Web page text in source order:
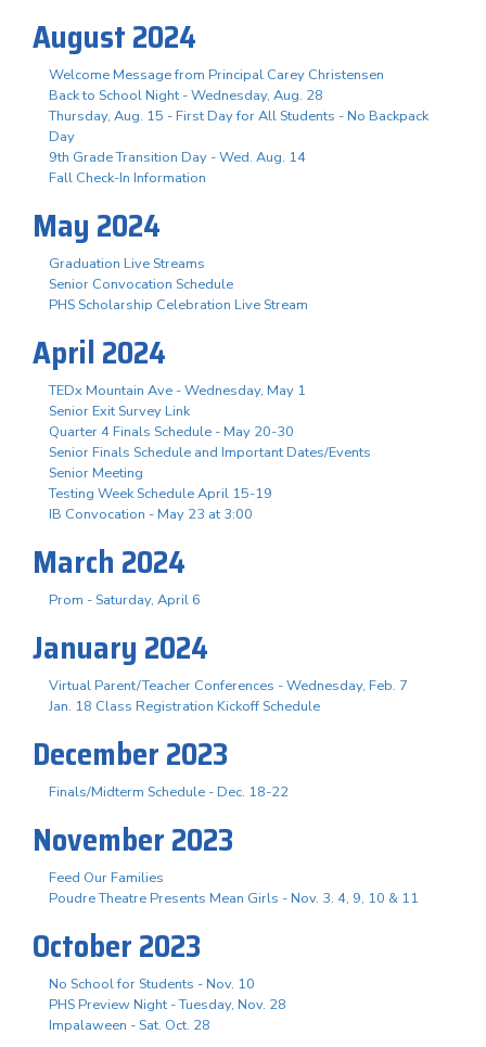
August 2024
Welcome Message from Principal Carey Christensen
Back to School Night - Wednesday, Aug. 28
Thursday, Aug. 15 - First Day for All Students - No Backpack
Day
9th Grade Transition Day - Wed. Aug. 14
Fall Check-In Information
May 2024
Graduation Live Streams
Senior Convocation Schedule
PHS Scholarship Celebration Live Stream
April 2024
TEDx Mountain Ave - Wednesday, May 1
Senior Exit Survey Link
Quarter 4 Finals Schedule - May 20-30
Senior Finals Schedule and Important Dates/Events
Senior Meeting
Testing Week Schedule April 15-19
IB Convocation - May 23 at 3:00
March 2024
Prom - Saturday, April 6
January 2024
Virtual Parent/Teacher Conferences - Wednesday, Feb. 7
Jan. 18 Class Registration Kickoff Schedule
December 2023
Finals/Midterm Schedule - Dec. 18-22
November 2023
Feed Our Families
Poudre Theatre Presents Mean Girls - Nov. 3. 4, 9, 10 & 11
October 2023
No School for Students - Nov. 10
PHS Preview Night - Tuesday, Nov. 28
Impalaween - Sat. Oct. 28